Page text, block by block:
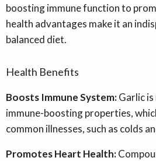
boosting immune function to
health advantages make it an
balanced diet.
Health Benefits
Boosts Immune System:Garlic
immune-boosting properties,
common illnesses, such as colds
Promotes Heart Health: